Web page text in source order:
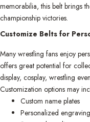
memorabilia, this belt brings
championship victories.
Customize Belts for
Many wrestling fans enjoy
offers great potential for
display, cosplay, wrestling
Customization options may
Custom name plates
Personalized